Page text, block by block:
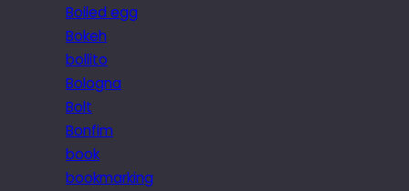
Boiled egg
Bokeh
bollito
Bologna
Bolt
Bonfim
book
bookmarking